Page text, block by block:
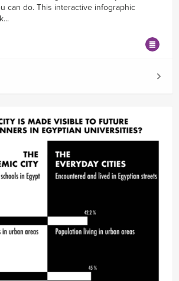
can do. This interactive infographic